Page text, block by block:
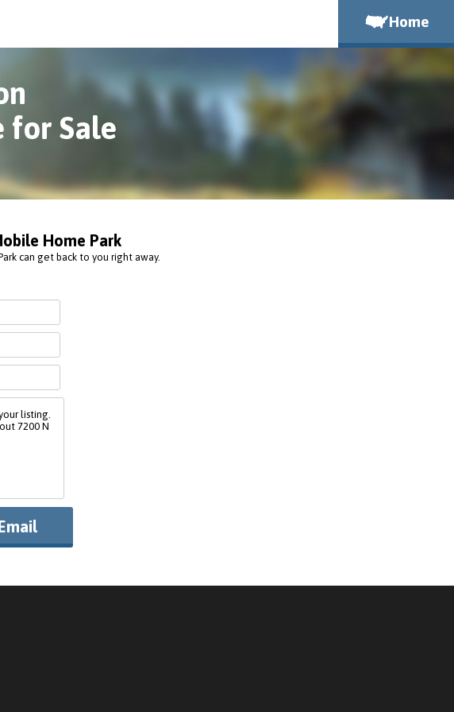
Home
for Sale
Home Park
can get back to you right away.